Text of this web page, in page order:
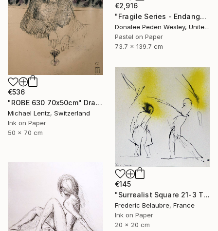
€2,916
"Fragile Series - Endangered" Drawing
Donalee Peden Wesley, United States
Pastel on Paper
73.7 x 139.7 cm
€536
"ROBE 630 70x50cm" Drawing
Michael Lentz, Switzerland
Ink on Paper
50 x 70 cm
€145
"Surrealist Square 21-3 The Lovers" Drawing
Frederic Belaubre, France
Ink on Paper
20 x 20 cm